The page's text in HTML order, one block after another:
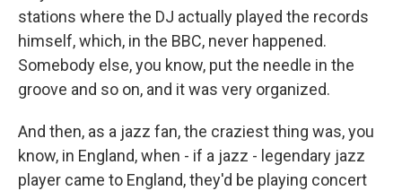
stations where the DJ actually played the records
himself, which, in the BBC, never happened.
Somebody else, you know, put the needle in the
groove and so on, and it was very organized.
And then, as a jazz fan, the craziest thing was, you
know, in England, when - if a jazz - legendary jazz
player came to England, they'd be playing concert